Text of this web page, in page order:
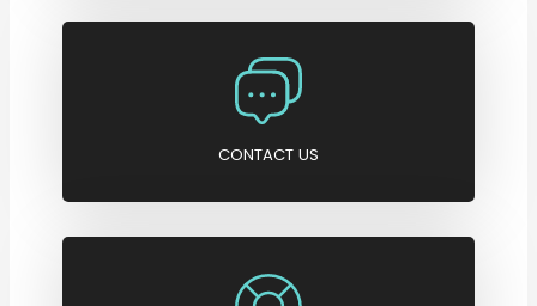
CONTACT US